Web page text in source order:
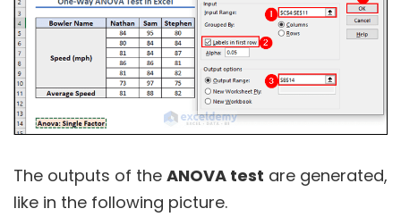
The outputs of the ANOVA test are generated,
like in the following picture.